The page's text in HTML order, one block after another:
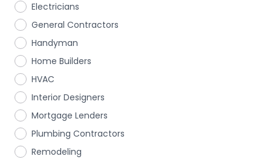
Electricians
General Contractors
Handyman
Home Builders
HVAC
Interior Designers
Mortgage Lenders
Plumbing Contractors
Remodeling